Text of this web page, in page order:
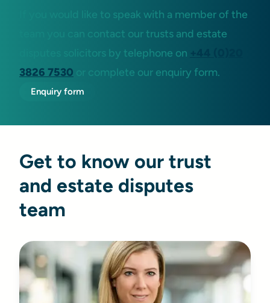
If you would like to speak with a member of the
team you can contact our trusts and estate
disputes solicitors by telephone on
3826 7530
or complete our enquiry form.
Enquiry form
Get to know our trust
and estate disputes
team